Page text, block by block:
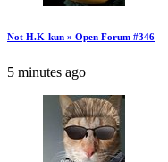
Not H.K-kun » Open Forum #346
5 minutes ago